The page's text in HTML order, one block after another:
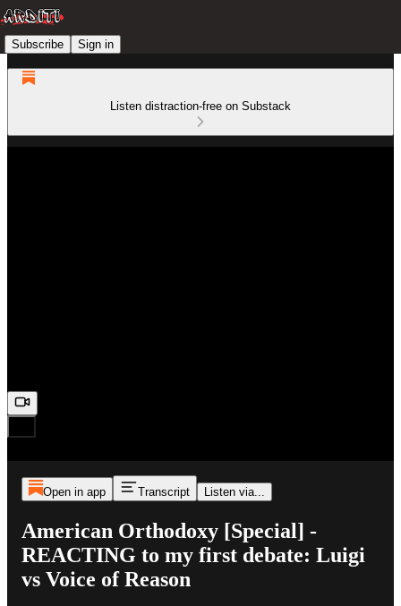
Subscribe Sign in
Listen distraction-free on Substack
Open in app Transcript Listen via...
American Orthodoxy [Special] -
REACTING to my first debate: Luigi
vs Voice of Reason